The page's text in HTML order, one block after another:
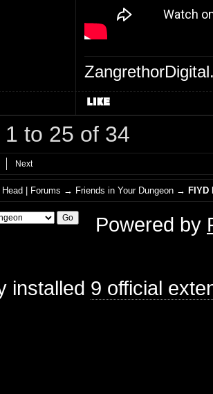
1 to 25 of 34
Next
| Forums → Friends in Your Dungeon →FIYD
Powered by
installed 9 official